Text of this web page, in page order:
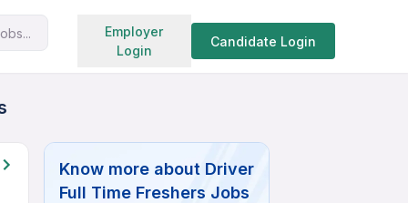
Employer
Login
Candidate Login
Search jobs
Know more about Driver
Full Time Freshers Jobs